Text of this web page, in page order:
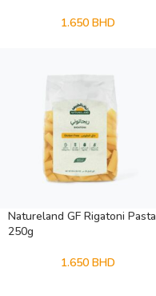
1.650 BHD
Natureland GF Rigatoni Pasta
250g
1.650 BHD